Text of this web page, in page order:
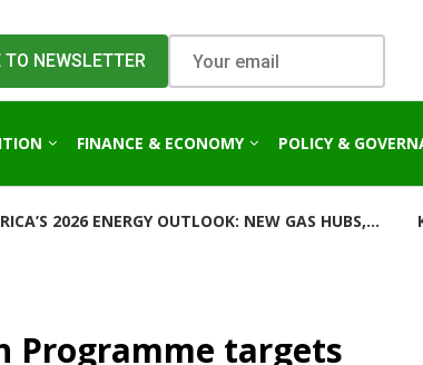
FINANCE & ECONOMY POLICY &
2026 ENERGY OUTLOOK: NEW GAS HUBS,...
Programme targets